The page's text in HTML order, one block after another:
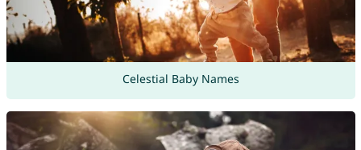
Celestial Baby Names